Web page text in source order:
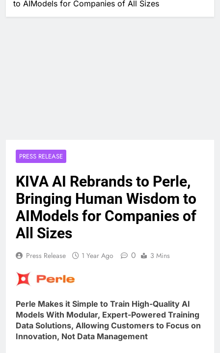
to AIModels for Companies of All Sizes
PRESS RELEASE
KIVA AI Rebrands to Perle,
Bringing Human Wisdom to
AIModels for Companies of
All Sizes
Press Release 1 Year Ago 0 3 Mins
Perle Makes it Simple to Train High-Quality AI
Models With Modular, Expert-Powered Training
Data Solutions, Allowing Customers to Focus on
Innovation, Not Data Management